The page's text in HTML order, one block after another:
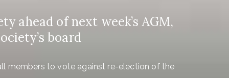
ahead of next week’s AGM,
board
members to vote against re-election of the